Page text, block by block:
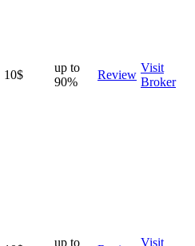
10$
up to
90%
Review
Visit
Broker
up to Visit